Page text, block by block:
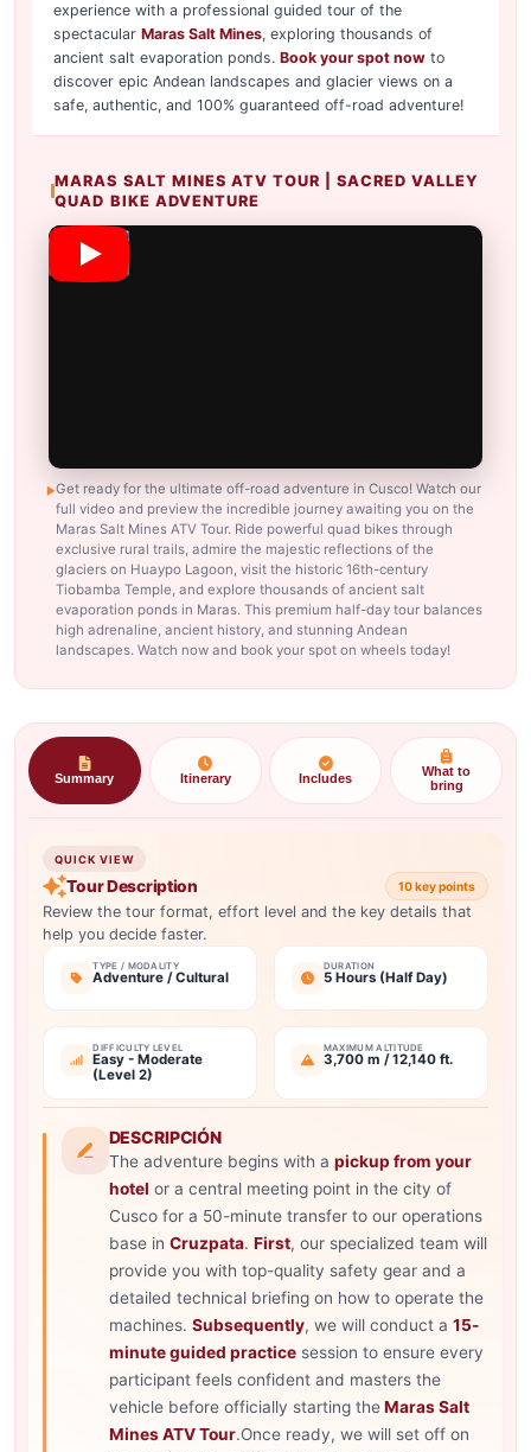
experience with a professional guided tour of the
spectacularMaras Salt Mines, exploring thousands of
ancient salt evaporation ponds.Book your spot now to
discover epic Andean landscapes and glacier views on a
safe, authentic, and 100% guaranteed off-road adventure!
MARAS SALT MINES ATV TOUR | SACRED VALLEY
QUAD BIKE ADVENTURE
Get ready for the ultimate off-road adventure in Cusco! Watch our
full video and preview the incredible journey awaiting you on the
Maras Salt Mines ATV Tour. Ride powerful quad bikes through
exclusive rural trails, admire the majestic reflections of the
glaciers on Huaypo Lagoon, visit the historic 16th-century
Tiobamba Temple, and explore thousands of ancient salt
evaporation ponds in Maras. This premium half-day tour balances
high adrenaline, ancient history, and stunning Andean
landscapes. Watch now and book your spot on wheels today!
Summary Itinerary Includes
What to
bring
QUICK VIEW
Tour Description 10 key points
Review the tour format, effort level and the key details that
help you decide faster.
TYPE / MODALITY
Adventure / Cultural
DURATION
5 Hours (Half Day)
DIFFICULTY LEVEL
Easy - Moderate
(Level 2)
MAXIMUM ALTITUDE
3,700 m / 12,140 ft.
DESCRIPCIÓN
The adventure begins with a pickup from your
hotel or a central meeting point in the city of
Cusco for a 50-minute transfer to our operations
base in Cruzpata. First, our specialized team will
provide you with top-quality safety gear and a
detailed technical briefing on how to operate the
machines. Subsequently, we will conduct a 15-
minute guided practicesession to ensure every
participant feels confident and masters the
vehicle before officially starting theMaras Salt
Mines ATV Tour.Once ready, we will set off on